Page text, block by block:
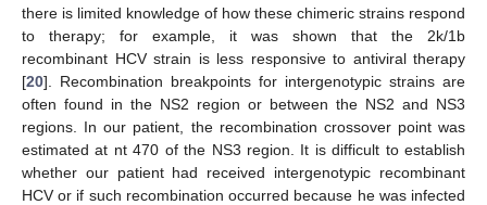
there is limited knowledge of how these chimeric strains respond
to therapy; for example, it was shown that the 2k/1b
recombinant HCV strain is less responsive to antiviral therapy
[20]. Recombination breakpoints for intergenotypic strains are
often found in the NS2 region or between the NS2 and NS3
regions. In our patient, the recombination crossover point was
estimated at nt 470 of the NS3 region. It is difficult to establish
whether our patient had received intergenotypic recombinant
HCV or if such recombination occurred because he was infected